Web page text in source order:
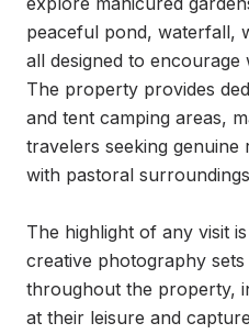
peaceful pond, waterfall,
all designed to encourage
The property provides
and tent camping areas,
travelers seeking
with pastoral
The highlight of any visit
creative photography
throughout the property,
at their leisure and